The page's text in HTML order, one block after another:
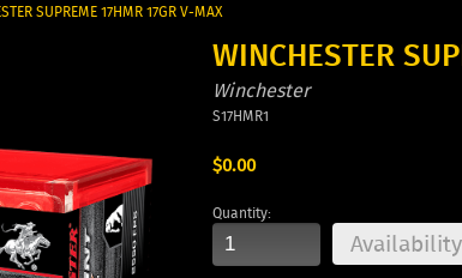
SUPREME 17HMR 17GR V-MAX
WINCHESTER
Winchester
S17HMR1
$0.00
Quantity: